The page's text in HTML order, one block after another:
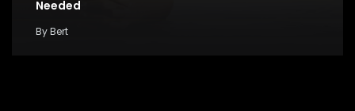
Needed
ByBert